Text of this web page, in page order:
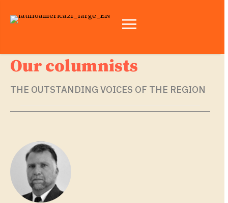
Our columnists
THE OUTSTANDING VOICES OF THE REGION